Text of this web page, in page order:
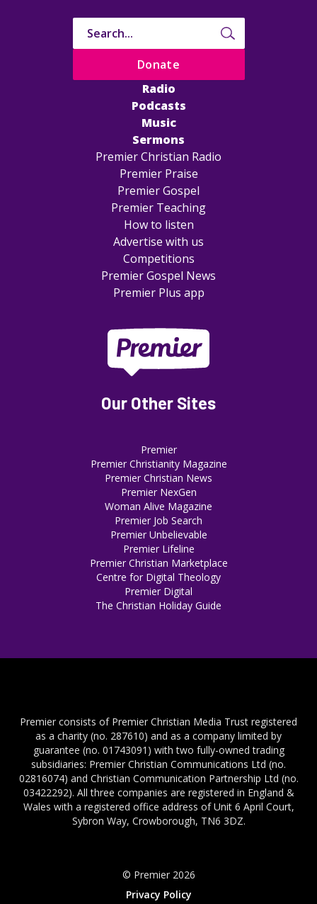
Radio
Podcasts
Music
Sermons
Premier Christian Radio
Premier Praise
Premier Gospel
Premier Teaching
How to listen
Advertise with us
Competitions
Premier Gospel News
Premier Plus app
Donate
Our Other Sites
Premier
Premier Christianity Magazine
Premier Christian News
Premier NexGen
Woman Alive Magazine
Premier Job Search
Premier Unbelievable
Premier Lifeline
Premier Christian Marketplace
Centre for Digital Theology
Premier Digital
The Christian Holiday Guide
Premier consists of Premier Christian Media Trust registered
as a charity (no. 287610) and as a company limited by
guarantee (no. 01743091) with two fully-owned trading
subsidiaries: Premier Christian Communications Ltd (no.
02816074) and Christian Communication Partnership Ltd (no.
03422292). All three companies are registered in England &
Wales with a registered office address of Unit 6 April Court,
Sybron Way, Crowborough, TN6 3DZ.
© Premier 2026
Privacy Policy